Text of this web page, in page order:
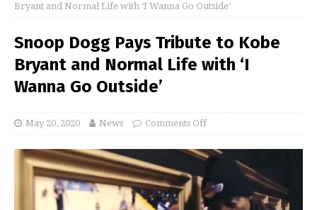
Bryant and Normal Life with ‘I Wanna Go Outside’
Snoop Dogg Pays Tribute to Kobe
Bryant and Normal Life with ‘I
Wanna Go Outside’
May 20, 2020 News Comments Off